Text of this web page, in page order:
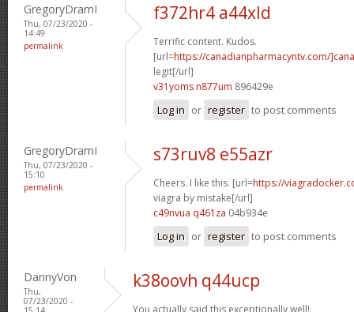
GregoryDramI
Thu, 07/23/2020 -
14:49
permalink
f372hr4 a44xld
Terrific content. Kudos.
[url=https://canadianpharmacyntv.com/
legit[/url]
v31yoms n877um 896429e
Log in or register to post comments
GregoryDramI
Thu, 07/23/2020 -
15:10
permalink
s73ruv8 e55azr
Cheers. I like this. [url=https://
viagra by mistake[/url]
c49nvua q461za 04b934e
Log in or register to post comments
DannyVon
Thu,
07/23/2020 -
k38oovh q44ucp
You actually said this exceptionally well!